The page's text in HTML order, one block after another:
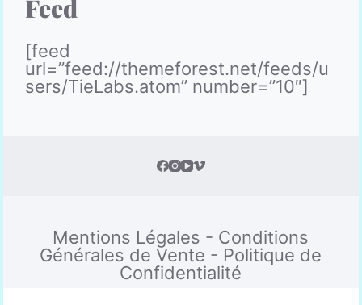
Feed
[feed
url=”feed://themeforest.net/feeds/u
sers/TieLabs.atom” number=”10″]
Mentions Légales - Conditions
Générales de Vente - Politique de
Confidentialité